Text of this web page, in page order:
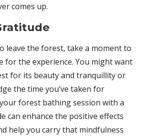
comes up.
leave the forest, take a moment to
for the experience. You might want
for its beauty and tranquillity or
the time you’ve taken for
forest bathing session with a
can enhance the positive effects
help you carry that mindfulness